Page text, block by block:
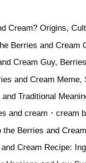
Cream? Origins,
Berries and Cream
Cream Guy,
and Cream Meme,
Traditional
and cream・cream
the Berries and
Cream Recipe: